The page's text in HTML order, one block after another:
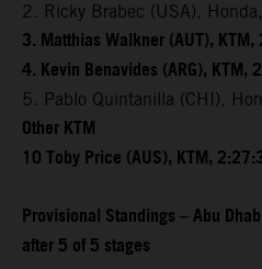
2. Ricky Brabec (USA),
3. Matthias Walkner (AUT),
4. Kevin Benavides (ARG),
5. Pablo Quintanilla (CHI),
Other KTM
10 Toby Price (AUS), KTM,
Provisional Standings – Abu
after 5 of 5 stages